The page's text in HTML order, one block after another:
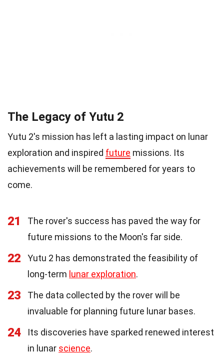
The Legacy of Yutu 2
Yutu 2's mission has left a lasting impact on lunar
exploration and inspired future missions. Its
achievements will be remembered for years to
come.
21
The rover's success has paved the way for
future missions to the Moon's far side.
22
Yutu 2 has demonstrated the feasibility of
long-term lunar exploration.
23
The data collected by the rover will be
invaluable for planning future lunar bases.
24
Its discoveries have sparked renewed interest
in lunar science.